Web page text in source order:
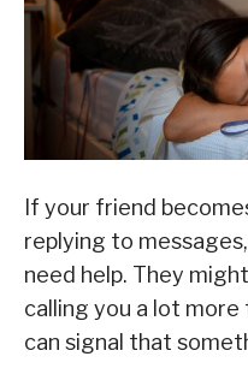
If your friend
replying to
need help. They
calling you a lot
can signal that